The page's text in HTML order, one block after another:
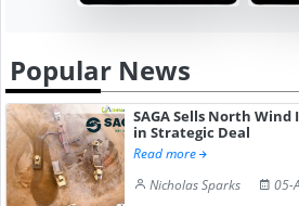
Popular News
SAGA Sells North
in Strategic Deal
Read more
Nicholas Sparks
05-